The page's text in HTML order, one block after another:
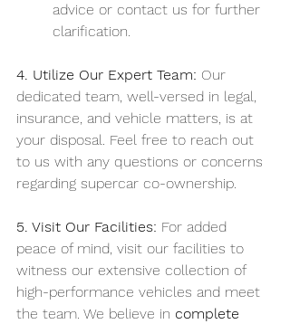
advice or contact us for further
clarification.
4. Utilize Our Expert Team: Our
dedicated team, well-versed in legal,
insurance, and vehicle matters, is at
your disposal. Feel free to reach out
to us with any questions or concerns
regarding supercar co-ownership.
5. Visit Our Facilities: For added
peace of mind, visit our facilities to
witness our extensive collection of
high-performance vehicles and meet
the team. We believe in complete